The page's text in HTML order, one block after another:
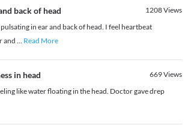
back of head 1208Views
in ear and back of head. I feel heartbeat
and ... Read More
in head 669Views
like water floating in the head. Doctor gave drep